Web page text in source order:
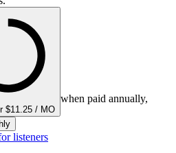
$11.25 / MO
when paid annually,
listeners